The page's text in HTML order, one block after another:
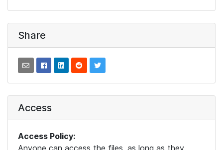
Share
Access
Access Policy:
Anyone can access the files, as long as they